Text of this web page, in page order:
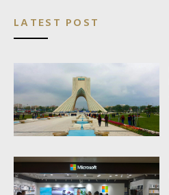
LATEST POST